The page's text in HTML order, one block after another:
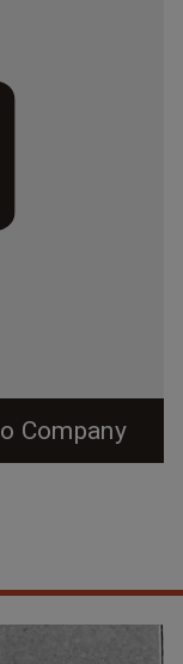
Company